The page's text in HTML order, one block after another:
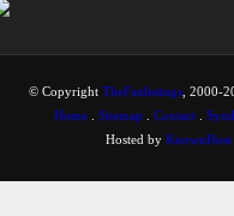
© Copyright TheFanlistings , 2000-
Home
Sitemap Contact
Hosted by KnownHost